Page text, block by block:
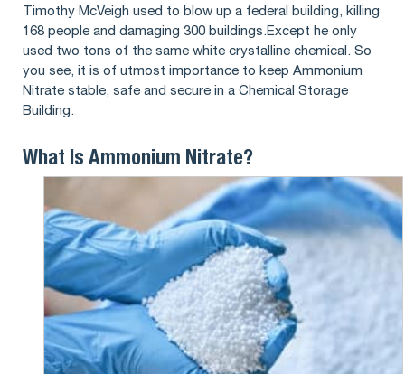
Timothy McVeigh used to blow up a federal building, killing
168 people and damaging 300 buildings.Except he only
used two tons of the same white crystalline chemical. So
you see, it is of utmost importance to keep Ammonium
Nitrate stable, safe and secure in a Chemical Storage
Building.
What Is Ammonium Nitrate?